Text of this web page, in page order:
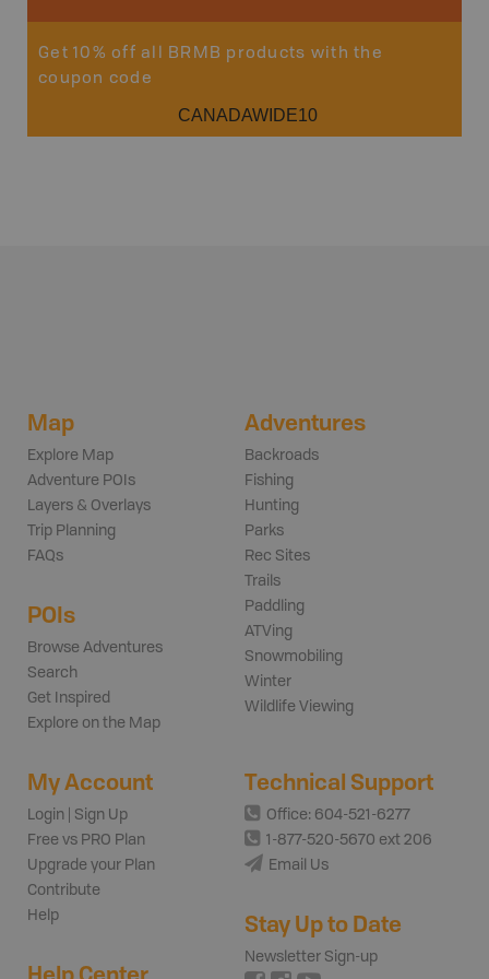
Get 10% off all BRMB products with the
coupon code
CANADAWIDE10
Map
Explore Map
Adventure POIs
Layers & Overlays
Trip Planning
FAQs
POIs
Browse Adventures
Search
Get Inspired
Explore on the Map
Adventures
Backroads
Fishing
Hunting
Parks
Rec Sites
Trails
Paddling
ATVing
Snowmobiling
Winter
Wildlife Viewing
My Account
Login | Sign Up
Free vs PRO Plan
Upgrade your Plan
Contribute
Help
Technical Support
Office: 604-521-6277
1-877-520-5670 ext 206
Email Us
Stay Up to Date
Newsletter Sign-up